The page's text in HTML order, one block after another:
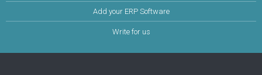
Add your ERP Software
Write for us